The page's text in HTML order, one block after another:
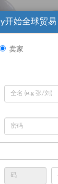
开始全球贸易
卖家
GE LIGHTING LED11DA19V3827W LED Lamp A19 11W Med 2700K Dim